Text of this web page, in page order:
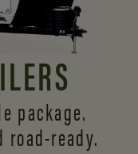
package.
road-ready.